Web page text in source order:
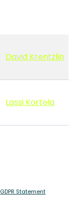
David Krentzlin
Lassi Kortela
GDPR Statement